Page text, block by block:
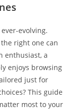
evolving.
right one can
enthusiast, a
enjoys browsing
just for
This guide
most to your